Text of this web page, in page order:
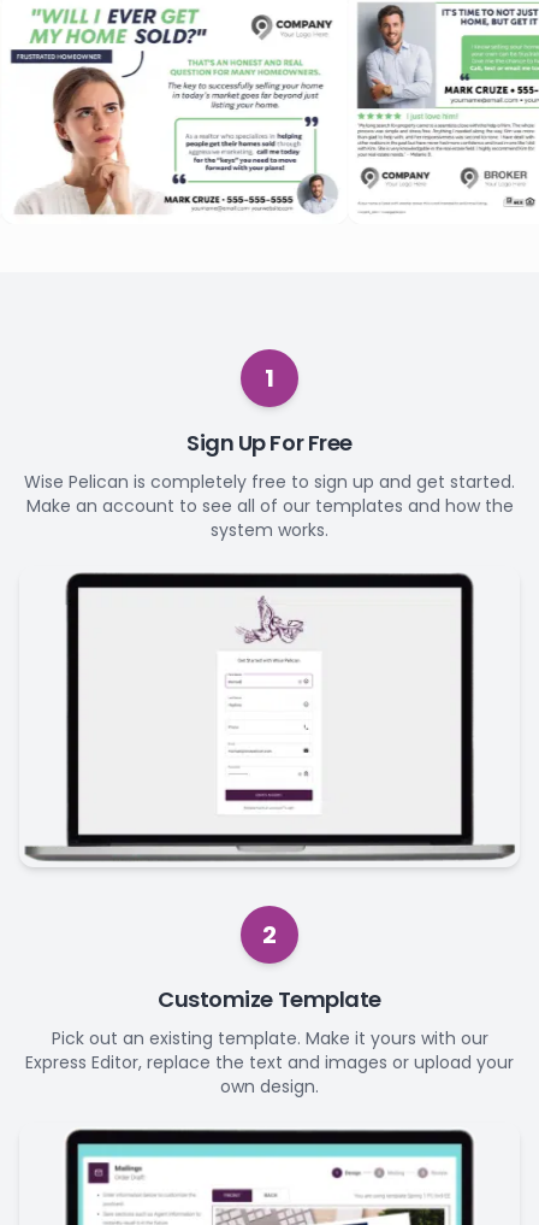
1
Sign Up For Free
Wise Pelican is completely free to sign up and get started.
Make an account to see all of our templates and how the
system works.
2
Customize Template
Pick out an existing template. Make it yours with our
Express Editor, replace the text and images or upload your
own design.